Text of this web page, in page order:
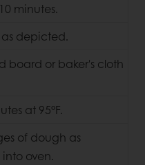
minutes.
depicted.
board or baker's cloth
at 95°F.
of dough as
oven.